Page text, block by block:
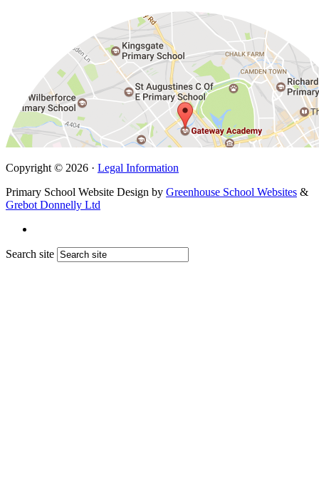
Copyright © 2026 · Legal Information
Primary School Website Design by Greenhouse School Websites &
Grebot Donnelly Ltd
Search site